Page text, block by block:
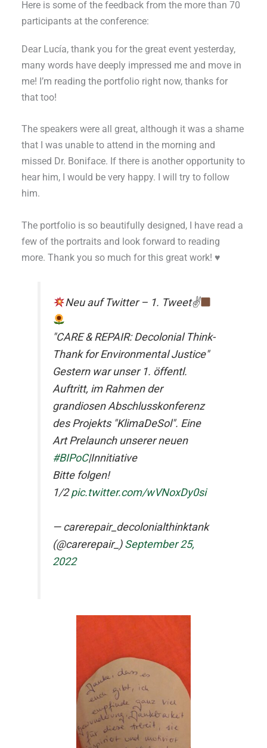
Here is some of the feedback from the more than 70
participants at the conference:
Dear Lucía, thank you for the great event yesterday,
many words have deeply impressed me and move in
me! I’m reading the portfolio right now, thanks for
that too!
The speakers were all great, although it was a shame
that I was unable to attend in the morning and
missed Dr. Boniface. If there is another opportunity to
hear him, I would be very happy. I will try to follow
him.
The portfolio is so beautifully designed, I have read a
few of the portraits and look forward to reading
more. Thank you so much for this great work! ♥
Neu auf Twitter – 1. Tweet✌
"CARE & REPAIR: Decolonial Think-
Thank for Environmental Justice"
Gestern war unser 1. öffentl.
Auftritt, im Rahmen der
grandiosen Abschlusskonferenz
des Projekts "KlimaDeSol". Eine
Art Prelaunch unserer neuen
#BIPoC|Innitiative
Bitte folgen!
1/2pic.twitter.com/wVNoxDy0si
— carerepair_decolonialthinktank
(@carerepair_)September 25,
2022